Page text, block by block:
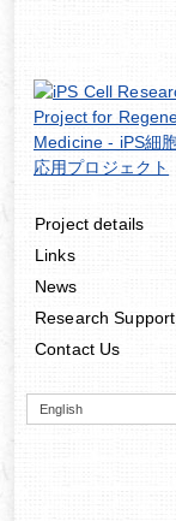
Project details
Links
News
Research
Contact Us
English